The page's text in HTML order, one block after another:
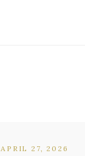
APRIL 27, 2026